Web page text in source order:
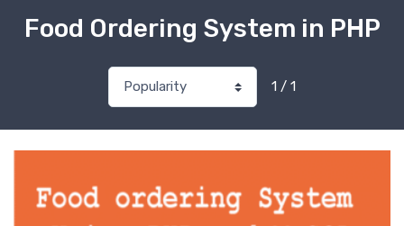
Food Ordering System in PHP
1 / 1